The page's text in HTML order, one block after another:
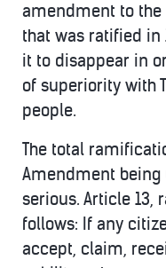
amendment to the
that was ratified in
it to disappear in
of superiority with
people.
The total
Amendment
serious. Article 13,
follows: If any
accept, claim,